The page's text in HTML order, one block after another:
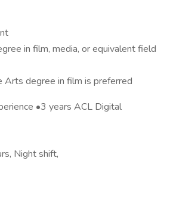
in film, media, or equivalent field
Arts degree in film is preferred
•3 years ACL Digital
Night shift,